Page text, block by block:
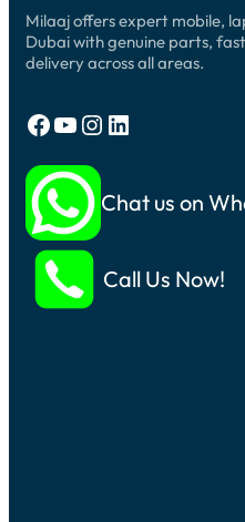
Milaaj offers expert mobile,
Dubai with genuine parts,
delivery across all areas.
Facebook YouTube Instagram LinkedIn
Chat us on
Call Us Now!